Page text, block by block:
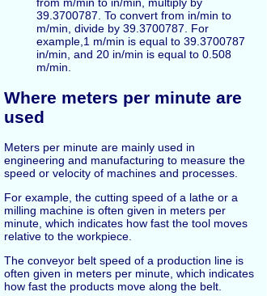
from m/min to in/min, multiply by
39.3700787. To convert from in/min to
m/min, divide by 39.3700787. For
example,1 m/min is equal to 39.3700787
in/min, and 20 in/min is equal to 0.508
m/min.
Where meters per minute are
used
Meters per minute are mainly used in
engineering and manufacturing to measure the
speed or velocity of machines and processes.
For example, the cutting speed of a lathe or a
milling machine is often given in meters per
minute, which indicates how fast the tool moves
relative to the workpiece.
The conveyor belt speed of a production line is
often given in meters per minute, which indicates
how fast the products move along the belt.